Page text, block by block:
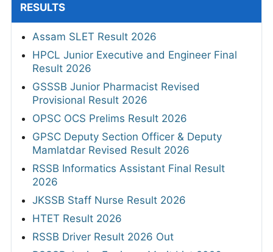
RESULTS
Assam SLET Result 2026
HPCL Junior Executive and Engineer Final
Result 2026
GSSSB Junior Pharmacist Revised
Provisional Result 2026
OPSC OCS Prelims Result 2026
GPSC Deputy Section Officer & Deputy
Mamlatdar Revised Result 2026
RSSB Informatics Assistant Final Result
2026
JKSSB Staff Nurse Result 2026
HTET Result 2026
RSSB Driver Result 2026 Out